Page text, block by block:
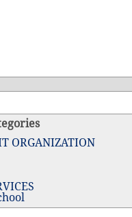
ORGANIZATION